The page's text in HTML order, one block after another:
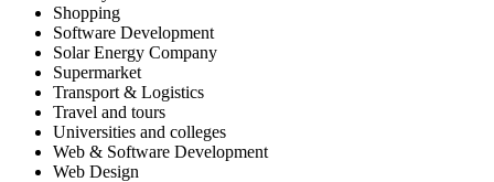
Shopping
Software Development
Solar Energy Company
Supermarket
Transport & Logistics
Travel and tours
Universities and colleges
Web & Software Development
Web Design